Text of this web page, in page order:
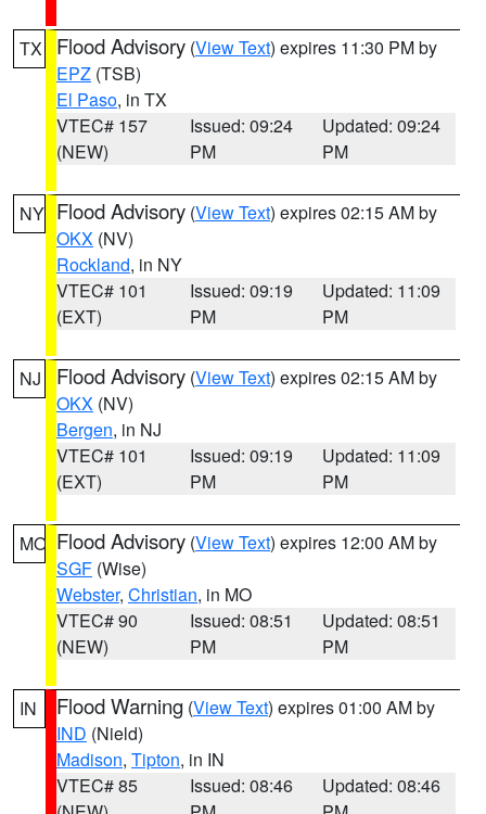
TX Flood Advisory (View Text) expires 11:30 PM by
EPZ (TSB)
El Paso, in TX
VTEC# 157
(NEW)
Issued: 09:24
PM
Updated: 09:24
PM
NY Flood Advisory (View Text) expires 02:15 AM by
OKX (NV)
Rockland, in NY
VTEC# 101
(EXT)
Issued: 09:19
PM
Updated: 11:09
PM
NJ Flood Advisory (View Text) expires 02:15 AM by
OKX (NV)
Bergen, in NJ
VTEC# 101
(EXT)
Issued: 09:19
PM
Updated: 11:09
PM
MO Flood Advisory (View Text) expires 12:00 AM by
SGF (Wise)
Webster, Christian, in MO
VTEC# 90
(NEW)
Issued: 08:51
PM
Updated: 08:51
PM
IN Flood Warning (View Text) expires 01:00 AM by
IND (Nield)
Madison, Tipton, in IN
VTEC# 85
Issued: 08:46
Updated: 08:46